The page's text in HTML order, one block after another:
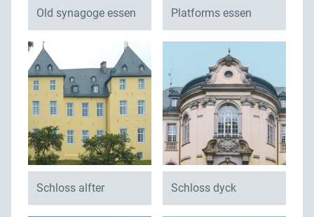
Old synagoge essen Platforms essen
Schloss alfter Schloss dyck